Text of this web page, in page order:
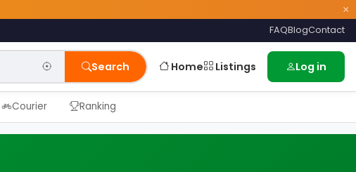
×
FAQBlogContact
Search Home Listings Log in
Courier Ranking